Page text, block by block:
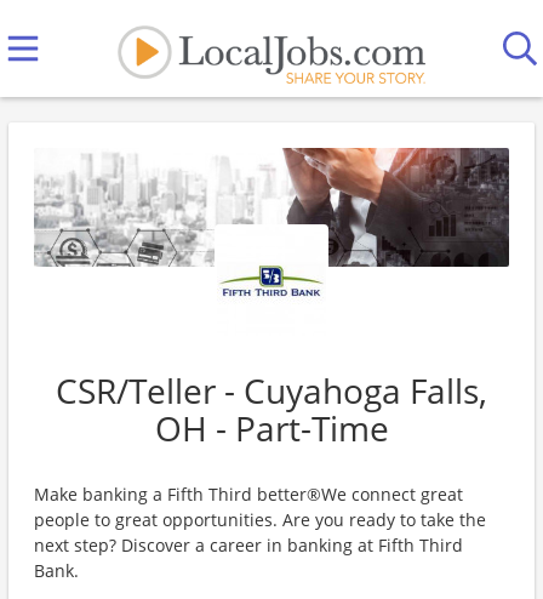
CSR/Teller - Cuyahoga Falls,
OH - Part-Time
Make banking a Fifth Third better®We connect great
people to great opportunities. Are you ready to take the
next step? Discover a career in banking at Fifth Third
Bank.